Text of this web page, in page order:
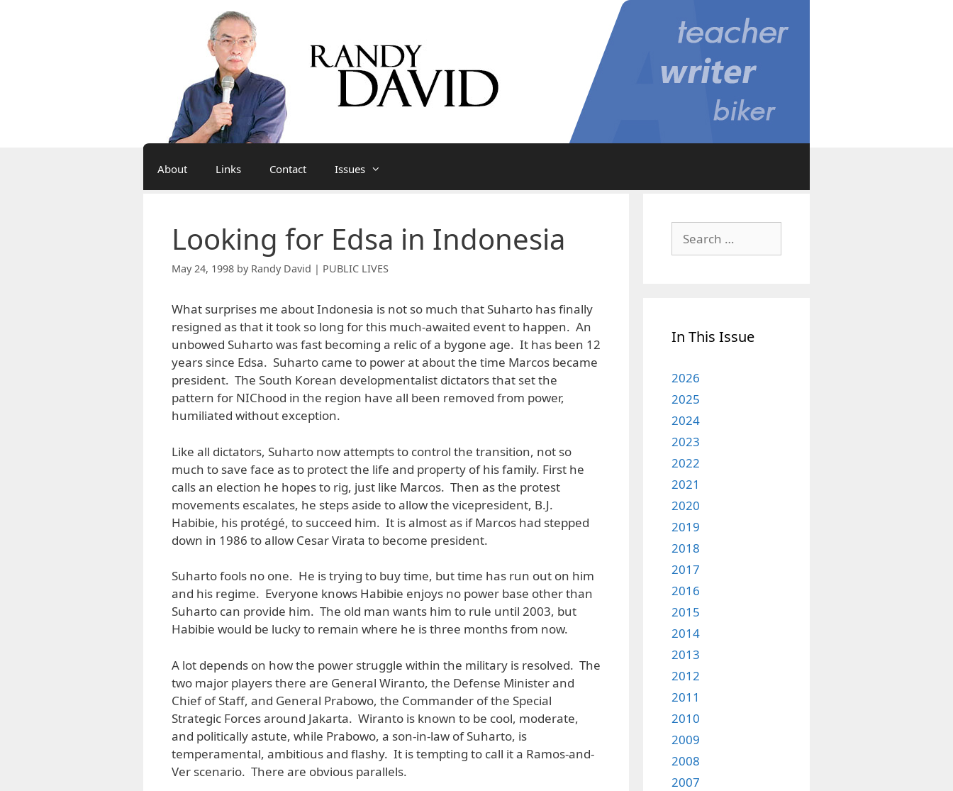
About Links Contact Issues
Looking for Edsa in Indonesia
May 24, 1998 by Randy David | PUBLIC LIVES
What surprises me about Indonesia is not so much that Suharto has finally
resigned as that it took so long for this much-awaited event to happen. An
unbowed Suharto was fast becoming a relic of a bygone age. It has been 12
years since Edsa. Suharto came to power at about the time Marcos became
president. The South Korean developmentalist dictators that set the
pattern for NIChood in the region have all been removed from power,
humiliated without exception.
Like all dictators, Suharto now attempts to control the transition, not so
much to save face as to protect the life and property of his family. First he
calls an election he hopes to rig, just like Marcos. Then as the protest
movements escalates, he steps aside to allow the vicepresident, B.J.
Habibie, his protégé, to succeed him. It is almost as if Marcos had stepped
down in 1986 to allow Cesar Virata to become president.
Suharto fools no one. He is trying to buy time, but time has run out on him
and his regime. Everyone knows Habibie enjoys no power base other than
Suharto can provide him. The old man wants him to rule until 2003, but
Habibie would be lucky to remain where he is three months from now.
A lot depends on how the power struggle within the military is resolved. The
two major players there are General Wiranto, the Defense Minister and
Chief of Staff, and General Prabowo, the Commander of the Special
Strategic Forces around Jakarta. Wiranto is known to be cool, moderate,
and politically astute, while Prabowo, a son-in-law of Suharto, is
temperamental, ambitious and flashy. It is tempting to call it a Ramos-and-
Ver scenario. There are obvious parallels.
for:
In This Issue
2026
2025
2024
2023
2022
2021
2020
2019
2018
2017
2016
2015
2014
2013
2012
2011
2010
2009
2008
2007